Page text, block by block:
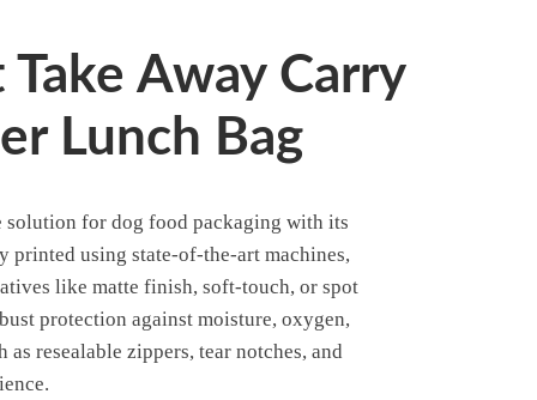
Away Carry
Lunch Bag
solution for dog food packaging with its
printed using state-of-the-art machines,
like matte finish, soft-touch, or spot
protection against moisture, oxygen,
resealable zippers, tear notches, and